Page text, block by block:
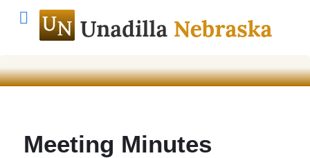
Meeting Minutes